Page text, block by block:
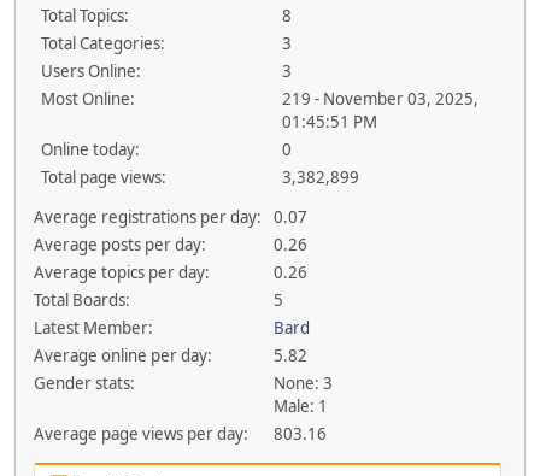
Total Topics:
8
Total Categories:
3
Users Online:
3
Most Online:
219 - November 03, 2025,
01:45:51 PM
Online today:
0
Total page views:
3,382,899
Average registrations per day:
0.07
Average posts per day:
0.26
Average topics per day:
0.26
Total Boards:
5
Latest Member:
Bard
Average online per day:
5.82
Gender stats:
None: 3
Male: 1
Average page views per day:
803.16